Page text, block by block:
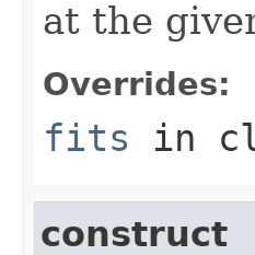
at the
Overrides:
fits in
construct